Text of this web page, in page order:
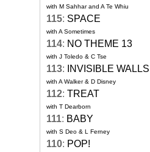
with M Sahhar and A Te Whiu
115: SPACE
with A Sometimes
114: NO THEME 13
with J Toledo & C Tse
113: INVISIBLE WALLS
with A Walker & D Disney
112: TREAT
with T Dearborn
111: BABY
with S Deo & L Ferney
110: POP!